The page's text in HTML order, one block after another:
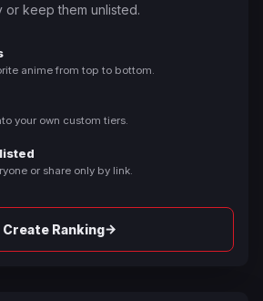
or keep them unlisted.
anime from top to bottom.
your own custom tiers.
or share only by link.
Create Ranking→